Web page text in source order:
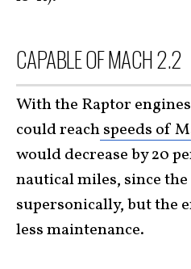
CAPABLE OF MACH 2.2
With the Raptor
could reachspeeds of
would decrease by 20
nautical miles, since
supersonically, but the
less maintenance.